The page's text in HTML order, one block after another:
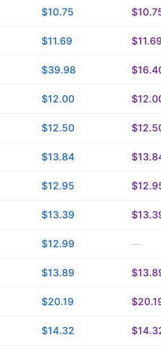
$10.75
$11.69 $11.69
$39.98
$12.00
$12.50
$13.84
$12.95
$13.39
$12.99 —
$13.89
$20.19
$14.32